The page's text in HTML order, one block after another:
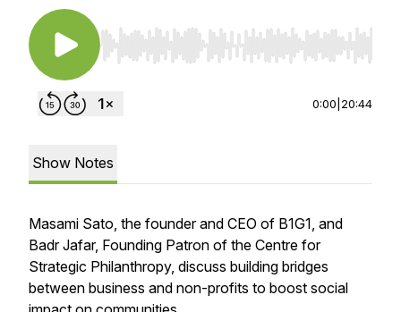
Use Left/Right to seek, Home/End to jump to
0:00 20:44
Show Notes
Masami Sato, the founder and CEO of B1G1, and
Badr Jafar, Founding Patron of the Centre for
Strategic Philanthropy, discuss building bridges
between business and non-profits to boost social